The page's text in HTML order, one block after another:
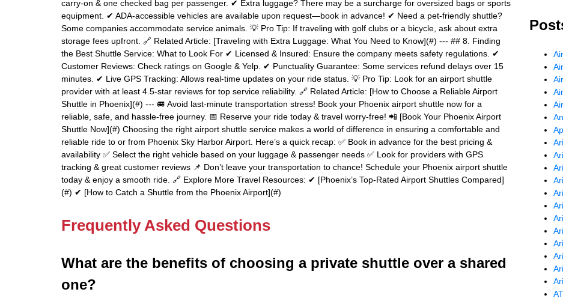
carry-on & one checked bag per passenger. ✔ Extra luggage? There may be a surcharge for oversized bags or sports
equipment. ✔ ADA-accessible vehicles are available upon request—book in advance! ✔ Need a pet-friendly shuttle?
Some companies accommodate service animals. 💡 Pro Tip: If traveling with golf clubs or a bicycle, ask about extra
storage fees upfront. 🔗 Related Article: [Traveling with Extra Luggage: What You Need to Know](#) --- ## 8. Finding
the Best Shuttle Service: What to Look For ✔ Licensed & Insured: Ensure the company meets safety regulations. ✔
Customer Reviews: Check ratings on Google & Yelp. ✔ Punctuality Guarantee: Some services refund delays over 15
minutes. ✔ Live GPS Tracking: Allows real-time updates on your ride status. 💡 Pro Tip: Look for an airport shuttle
provider with at least 4.5-star reviews for top service reliability. 🔗 Related Article: [How to Choose a Reliable Airport
Shuttle in Phoenix](#) --- 🚐 Avoid last-minute transportation stress! Book your Phoenix airport shuttle now for a
reliable, safe, and hassle-free journey. 📅 Reserve your ride today & travel worry-free! 📲 [Book Your Phoenix Airport
Shuttle Now](#) Choosing the right airport shuttle service makes a world of difference in ensuring a comfortable and
reliable ride to or from Phoenix Sky Harbor Airport. Here’s a quick recap: ✅ Book in advance for the best pricing &
availability ✅ Select the right vehicle based on your luggage & passenger needs ✅ Look for providers with GPS
tracking & great customer reviews 📌 Don’t leave your transportation to chance! Schedule your Phoenix airport shuttle
today & enjoy a smooth ride. 🔗 Explore More Travel Resources: ✔ [Phoenix’s Top-Rated Airport Shuttles Compared]
(#) ✔ [How to Catch a Shuttle from the Phoenix Airport](#)
Frequently Asked Questions
What are the benefits of choosing a private shuttle over a shared
one?